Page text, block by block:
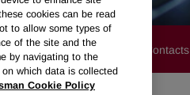
For Investors Media Contacts
cookies can be read
to allow some types of
of the site and the
by navigating to the
which data is collected
Cookie Policy